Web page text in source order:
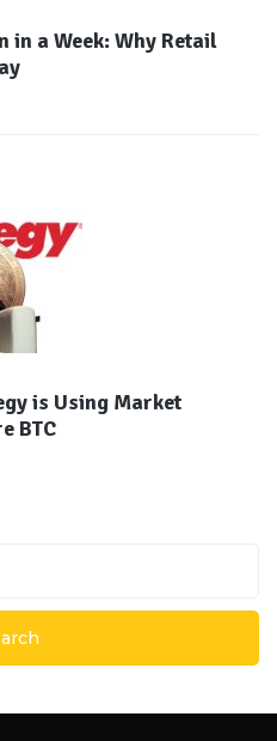
in a Week: Why Retail
is Using Market
BTC